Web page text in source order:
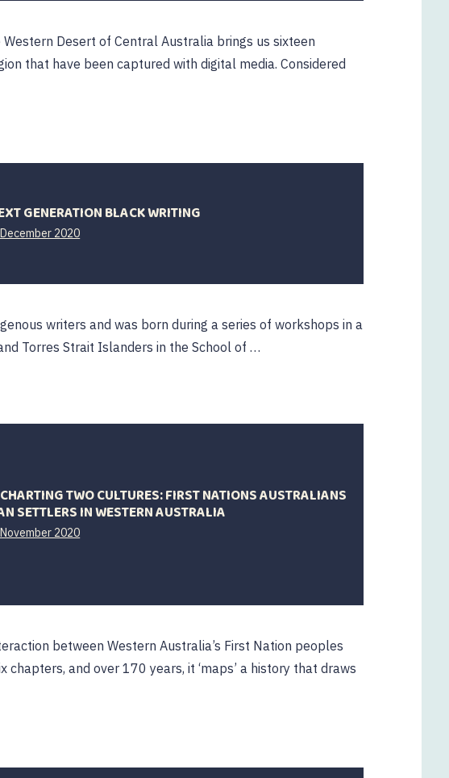
Desert of Central Australia brings us sixteen
that have been captured with digital media. Considered
GENERATION BLACK WRITING
2020
writers and was born during a series of workshops in a
Torres Strait Islanders in the School of …
TWO CULTURES: FIRST NATIONS AUSTRALIANS
SETTLERS IN WESTERN AUSTRALIA
2020
between Western Australia’s First Nation peoples
chapters, and over 170 years, it ‘maps’ a history that draws